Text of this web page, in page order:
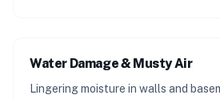
Water Damage & Musty Air
Lingering moisture in walls and